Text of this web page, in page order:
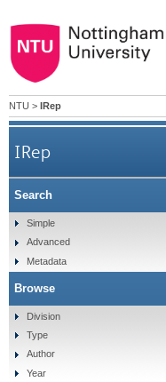
NTU > IRep
IRep
Search
Simple
Advanced
Metadata
Browse
Division
Type
Author
Year